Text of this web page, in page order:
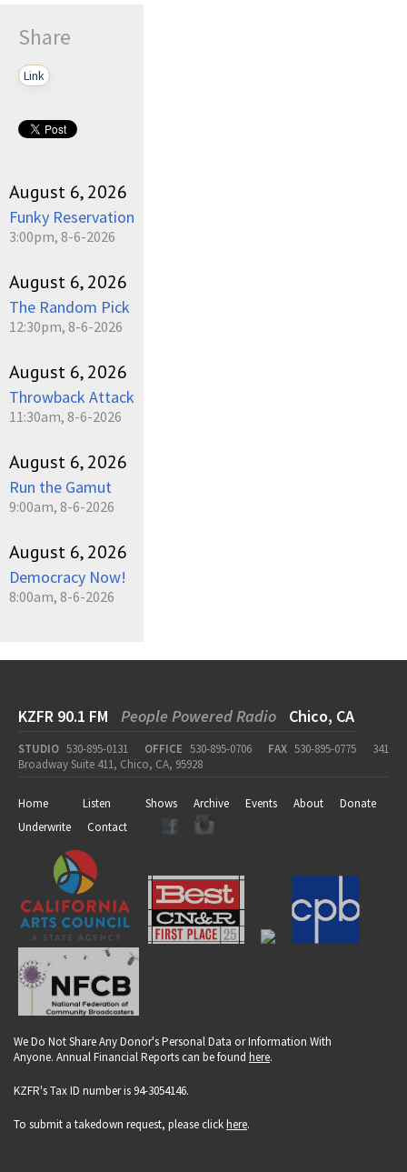
Share
Link
August 6, 2026
Funky Reservation
3:00pm, 8-6-2026
August 6, 2026
The Random Pick
12:30pm, 8-6-2026
August 6, 2026
Throwback Attack
11:30am, 8-6-2026
August 6, 2026
Run the Gamut
9:00am, 8-6-2026
August 6, 2026
Democracy Now!
8:00am, 8-6-2026
KZFR 90.1 FM People Powered Radio Chico, CA
STUDIO 530-895-0131 OFFICE 530-895-0706 FAX 530-895-0775
341
Broadway Suite 411, Chico, CA, 95928
Home Listen Shows Archive Events About
Donate
Underwrite
Contact
We Do Not Share Any Donor's Personal Data or Information With
Anyone. Annual Financial Reports can be found here.
KZFR's Tax ID number is 94-3054146.
To submit a takedown request, please clickhere.